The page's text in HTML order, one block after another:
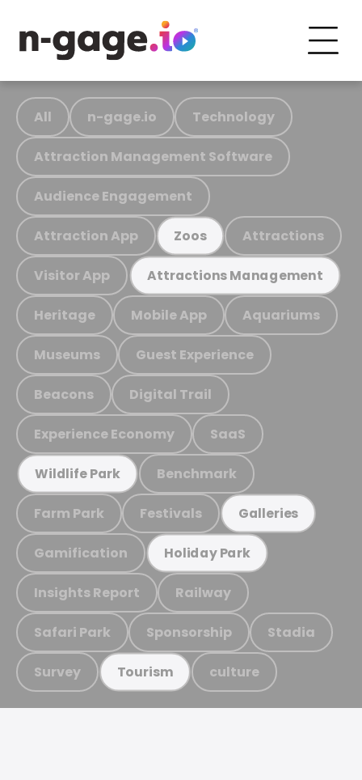
All n-gage.io Technology
Attraction Management Software
Audience Engagement
Attraction App Zoos Attractions
Visitor App Attractions Management
Heritage Mobile App Aquariums
Museums Guest Experience
Beacons Digital Trail
Experience Economy SaaS
Wildlife Park Benchmark
Farm Park Festivals Galleries
Gamification Holiday Park
Insights Report Railway
Safari Park Sponsorship Stadia
Survey Tourism culture